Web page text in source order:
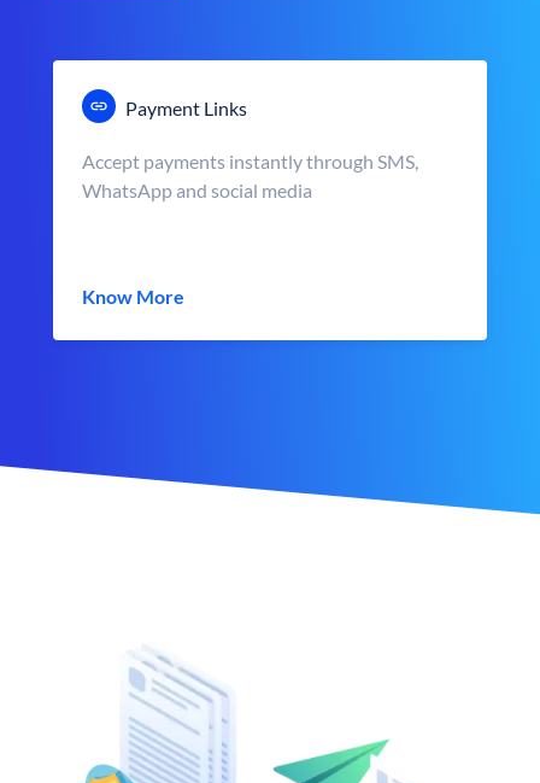
Payment Links
Accept payments instantly through SMS,
WhatsApp and social media
Know More